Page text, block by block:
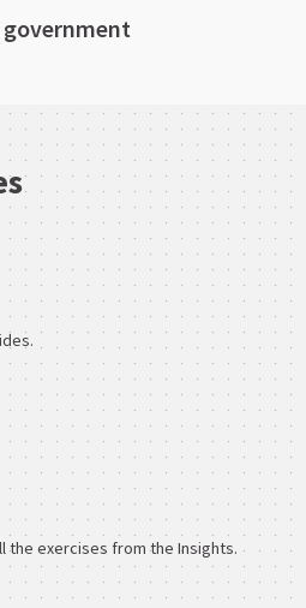
government
the exercises from the Insights.